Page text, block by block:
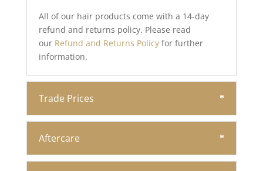
All of our hair products come with a 14-day
refund and returns policy. Please read
our Refund and Returns Policy for further
information.
Trade Prices
Aftercare